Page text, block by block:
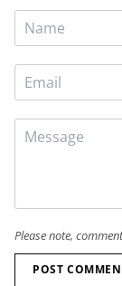
Please note,
POST